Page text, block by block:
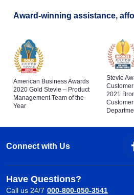
Award-winning assistance,
American Business Awards
2020 Gold Stevie – Product
Management Team of the
Year
Stevie
2021
Connect with Us
Have Questions?
Call us 24/7 000-800-050-3541